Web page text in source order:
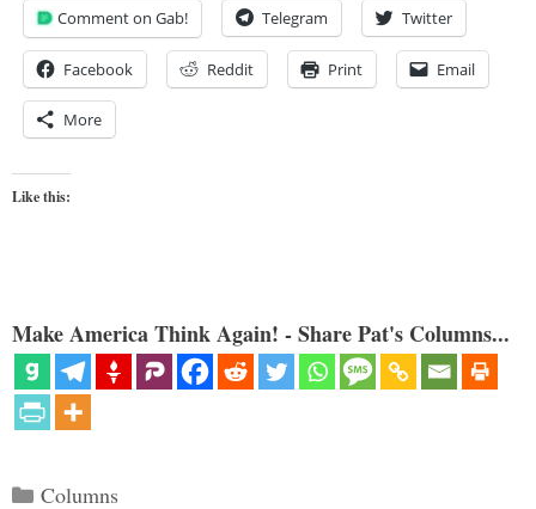
Comment on Gab! Telegram Twitter
Facebook Reddit Print Email
More
Like this:
Make America Think Again! - Share Pat's Columns...
Categories
Columns